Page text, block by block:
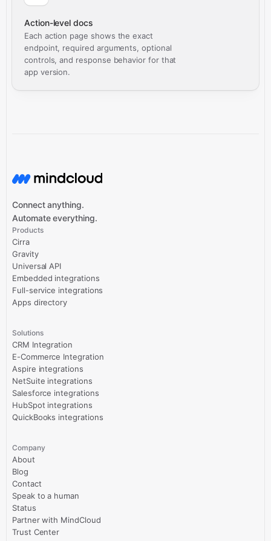
Action-level docs
Each action page shows the exact
endpoint, required arguments, optional
controls, and response behavior for that
app version.
Connect anything.
Automate everything.
Products
Cirra
Gravity
Universal API
Embedded integrations
Full-service integrations
Apps directory
Solutions
CRM Integration
E-Commerce Integration
Aspire integrations
NetSuite integrations
Salesforce integrations
HubSpot integrations
QuickBooks integrations
Company
About
Blog
Contact
Speak to a human
Status
Partner with MindCloud
Trust Center